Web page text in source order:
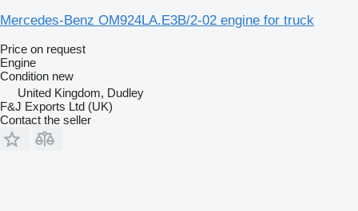
Mercedes-Benz OM924LA.E3B/2-02 engine for truck
Price on request
Engine
Condition new
United Kingdom, Dudley
F&J Exports Ltd (UK)
Contact the seller